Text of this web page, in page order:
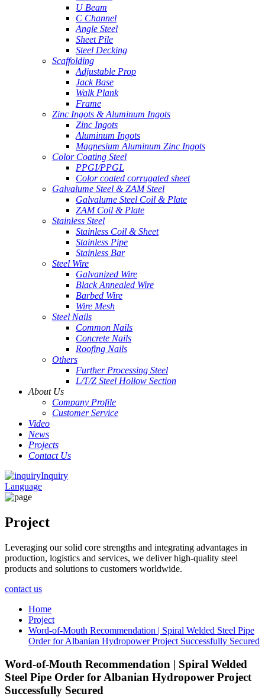
U Beam
C Channel
Angle Steel
Sheet Pile
Steel Decking
Scaffolding
Adjustable Prop
Jack Base
Walk Plank
Frame
Zinc Ingots & Aluminum Ingots
Zinc Ingots
Aluminum Ingots
Magnesium Aluminum Zinc Ingots
Color Coating Steel
PPGI/PPGL
Color coated corrugated sheet
Galvalume Steel & ZAM Steel
Galvalume Steel Coil & Plate
ZAM Coil & Plate
Stainless Steel
Stainless Coil & Sheet
Stainless Pipe
Stainless Bar
Steel Wire
Galvanized Wire
Black Annealed Wire
Barbed Wire
Wire Mesh
Steel Nails
Common Nails
Concrete Nails
Roofing Nails
Others
Further Processing Steel
L/T/Z Steel Hollow Section
About Us
Company Profile
Customer Service
Video
News
Projects
Contact Us
Inquiry
Language
Project
Leveraging our solid core strengths and integrating advantages in
production, logistics and services, we deliver high-quality steel
products and solutions to customers worldwide.
contact us
Home
Project
Word-of-Mouth Recommendation | Spiral Welded Steel Pipe
Order for Albanian Hydropower Project Successfully Secured
Word-of-Mouth Recommendation | Spiral Welded
Steel Pipe Order for Albanian Hydropower Project
Successfully Secured